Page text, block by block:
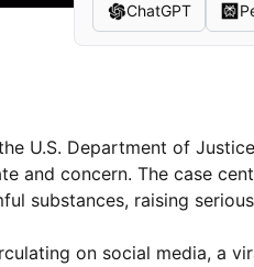
ChatGPT
U.S. Department of
and concern. The case
substances, raising
on social media, a